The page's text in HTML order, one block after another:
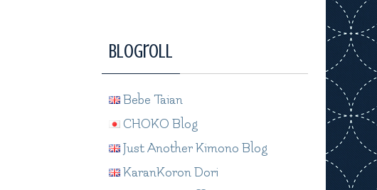
Blogroll
Bebe Taian
CHOKO Blog
Just Another Kimono Blog
KaranKoron Dori